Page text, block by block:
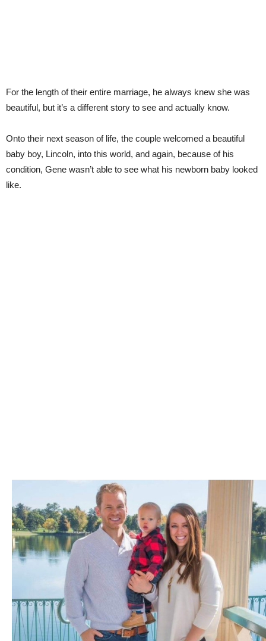
For the length of their entire marriage, he always knew she was
beautiful, but it’s a different story to see and actually know.
Onto their next season of life, the couple welcomed a beautiful
baby boy, Lincoln, into this world, and again, because of his
condition, Gene wasn’t able to see what his newborn baby looked
like.